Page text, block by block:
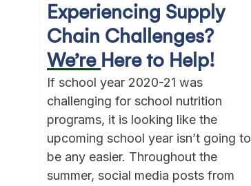
Experiencing Supply
Chain Challenges?
We’re Here to Help!
If school year 2020-21 was
challenging for school nutrition
programs, it is looking like the
upcoming school year isn’t going to
be any easier. Throughout the
summer, social media posts from